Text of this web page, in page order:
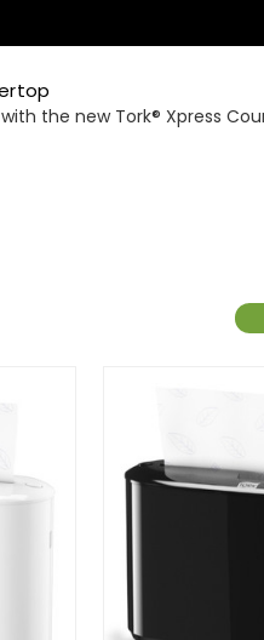
the new Tork® Xpress